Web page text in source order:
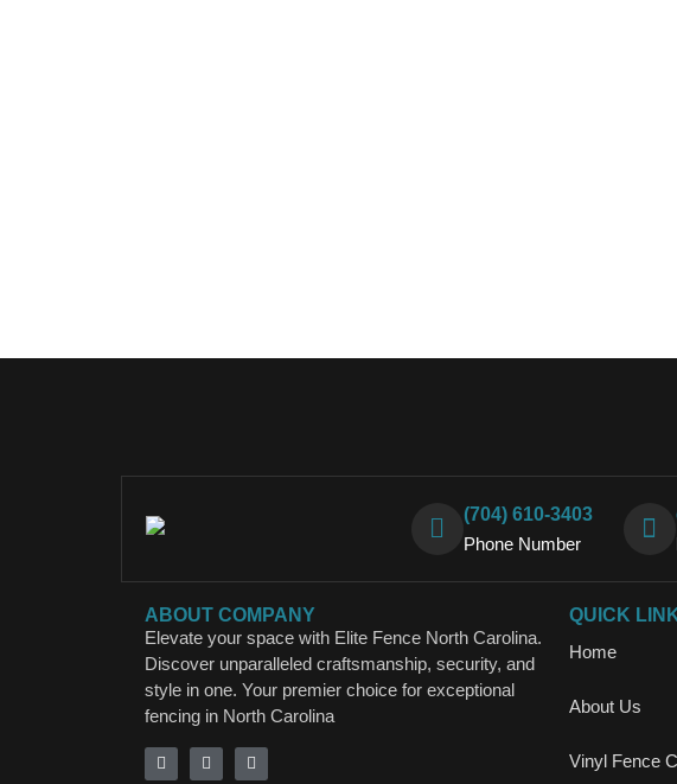
(704) 610-3403
Phone Number
ABOUT COMPANY
Elevate your space with Elite Fence North Carolina.
Discover unparalleled craftsmanship, security, and
style in one. Your premier choice for exceptional
fencing in North Carolina
QUICK
Home
About Us
Vinyl Fence